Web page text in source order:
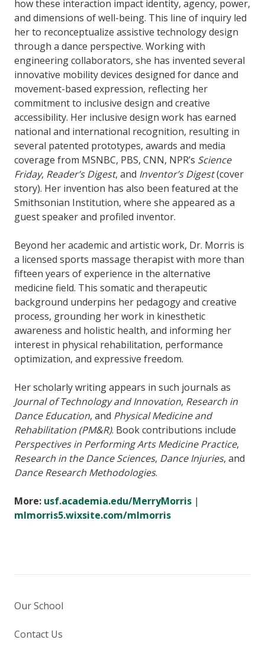
how these interaction impact identity, agency, power,
and dimensions of well-being. This line of inquiry led
her to reconceptualize assistive technology design
through a dance perspective. Working with
engineering collaborators, she has invented several
innovative mobility devices designed for dance and
movement-based expression, reflecting her
commitment to inclusive design and creative
accessibility. Her inclusive design work has earned
national and international recognition, resulting in
several patented prototypes, awards and media
coverage from MSNBC, PBS, CNN, NPR’s Science
Friday, Reader’s Digest, and Inventor’s Digest(cover
story). Her invention has also been featured at the
Smithsonian Institution, where she appeared as a
guest speaker and profiled inventor.
Beyond her academic and artistic work, Dr. Morris is
a licensed sports massage therapist with more than
fifteen years of experience in the alternative
medicine field. This somatic and therapeutic
background underpins her pedagogy and creative
process, grounding her work in kinesthetic
awareness and holistic health, and informing her
interest in physical rehabilitation, performance
optimization, and expressive freedom.
Her scholarly writing appears in such journals as
Journal of Technology and Innovation, Research in
Dance Education, and Physical Medicine and
Rehabilitation (PM&R). Book contributions include
Perspectives in Performing Arts Medicine Practice,
Research in the Dance Sciences, Dance Injuries, and
Dance Research Methodologies.
More: usf.academia.edu/MerryMorris |
mlmorris5.wixsite.com/mlmorris
Our School
Contact Us